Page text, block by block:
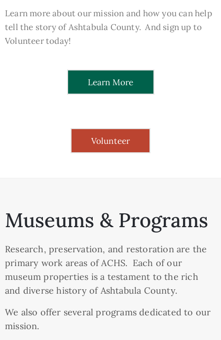
Learn more about our mission and how you can help
tell the story of Ashtabula County. And sign up to
Volunteer today!
Learn More
Volunteer
Museums & Programs
Research, preservation, and restoration are the
primary work areas of ACHS. Each of our
museum properties is a testament to the rich
and diverse history of Ashtabula County.
We also offer several programs dedicated to our
mission.